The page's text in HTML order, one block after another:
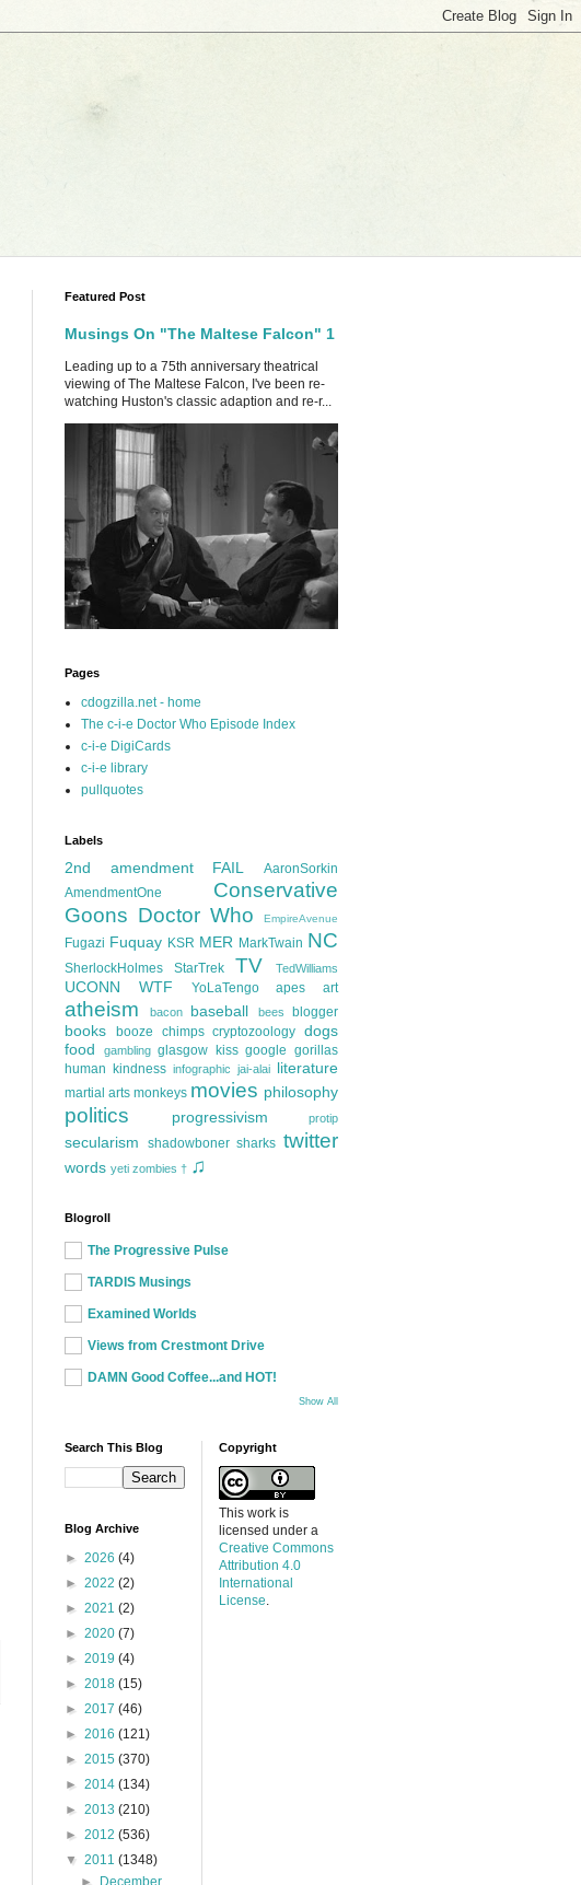
Featured Post
Musings On "The Maltese Falcon" 1
Leading up to a 75th anniversary theatrical
viewing of The Maltese Falcon, I've been re-
watching Huston's classic adaption and re-r...
Pages
cdogzilla.net - home
The c-i-e Doctor Who Episode Index
c-i-e DigiCards
c-i-e library
pullquotes
Labels
2nd amendment FAIL
AaronSorkin
AmendmentOne
Conservative
Goons Doctor Who EmpireAvenue
Fugazi Fuquay KSR MER MarkTwain NC
SherlockHolmes StarTrek TV TedWilliams
UCONN WTF YoLaTengo apes art
atheism bacon baseball bees blogger
books booze chimps cryptozoology dogs
food
gambling glasgow kiss google gorillas
human kindness infographic jai-alai literature
martial arts monkeys movies philosophy
politics progressivism protip
secularism shadowboner sharks twitter
words yeti zombies † ♫
Blogroll
The Progressive Pulse
TARDIS Musings
Examined Worlds
Views from Crestmont Drive
DAMN Good Coffee...and HOT!
Show All
Search This Blog
Blog Archive
► 2026 (4)
► 2022 (2)
► 2021 (2)
► 2020 (7)
► 2019 (4)
► 2018 (15)
► 2017 (46)
► 2016 (121)
► 2015 (370)
► 2014 (134)
► 2013 (210)
► 2012 (536)
▼ 2011 (1348)
Copyright
This work is
licensed under a
Creative Commons
Attribution 4.0
International
License.